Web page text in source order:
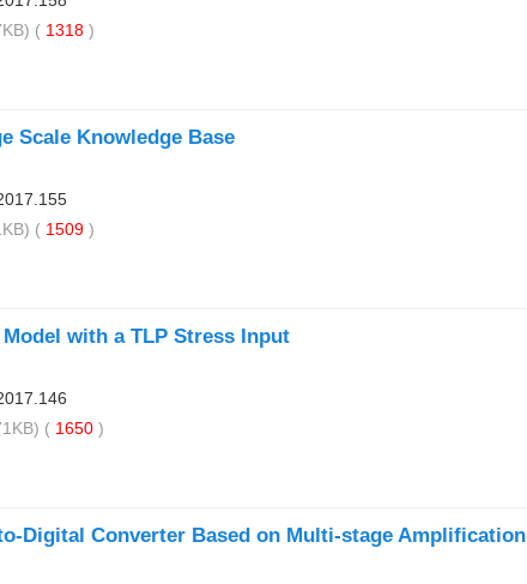
( 1318 )
Scale Knowledge Base
( 1509 )
with a TLP Stress Input
( 1650 )
Digital Converter Based on Multi-stage Amplification